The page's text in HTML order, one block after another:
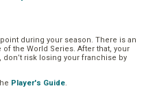
during your season. There is an
the World Series. After that, your
risk losing your franchise by
Player's Guide.